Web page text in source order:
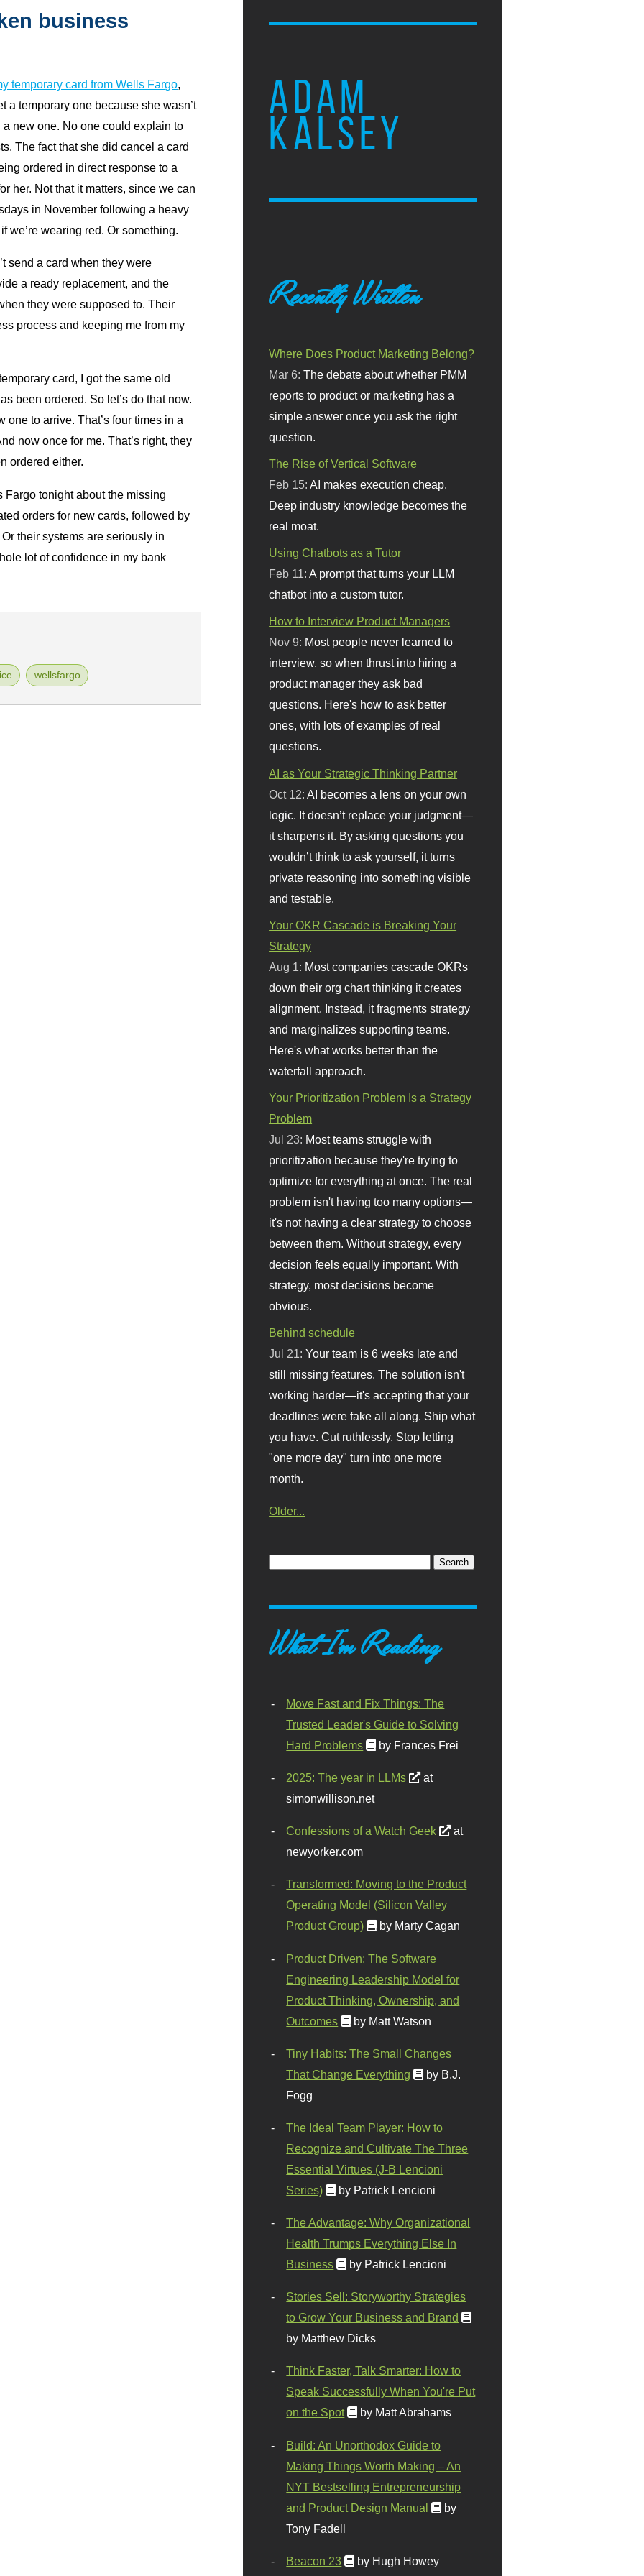
ADAM
KALSEY
business
temporary card from Wells Fargo,
a temporary one because she wasn’t
new one. No one could explain to
The fact that she did cancel a card
ordered in direct response to a
her. Not that it matters, since we can
in November following a heavy
we’re wearing red. Or something.
send a card when they were
a ready replacement, and the
they were supposed to. Their
process and keeping me from my
card, I got the same old
been ordered. So let’s do that now.
to arrive. That’s four times in a
now once for me. That’s right, they
ordered either.
tonight about the missing
orders for new cards, followed by
their systems are seriously in
lot of confidence in my bank
wellsfargo
Recently Written
Where Does Product Marketing Belong?
Mar 6:The debate about whether PMM
reports to product or marketing has a
simple answer once you ask the right
question.
The Rise of Vertical Software
Feb 15:AI makes execution cheap.
Deep industry knowledge becomes the
real moat.
Using Chatbots as a Tutor
Feb 11:A prompt that turns your LLM
chatbot into a custom tutor.
How to Interview Product Managers
Nov 9: Most people never learned to
interview, so when thrust into hiring a
product manager they ask bad
questions. Here's how to ask better
ones, with lots of examples of real
questions.
AI as Your Strategic Thinking Partner
Oct 12: AI becomes a lens on your own
logic. It doesn’t replace your judgment—
it sharpens it. By asking questions you
wouldn’t think to ask yourself, it turns
private reasoning into something visible
and testable.
Your OKR Cascade is Breaking Your
Strategy
Aug 1: Most companies cascade OKRs
down their org chart thinking it creates
alignment. Instead, it fragments strategy
and marginalizes supporting teams.
Here's what works better than the
waterfall approach.
Your Prioritization Problem Is a Strategy
Problem
Jul 23: Most teams struggle with
prioritization because they're trying to
optimize for everything at once. The real
problem isn't having too many options—
it's not having a clear strategy to choose
between them. Without strategy, every
decision feels equally important. With
strategy, most decisions become
obvious.
Behind schedule
Jul 21:Your team is 6 weeks late and
still missing features. The solution isn't
working harder—it's accepting that your
deadlines were fake all along. Ship what
you have. Cut ruthlessly. Stop letting
"one more day" turn into one more
month.
Older...
What I'm Reading
Move Fast and Fix Things: The
Trusted Leader's Guide to Solving
Hard Problems
by Frances Frei
2025: The year in LLMs
at
simonwillison.net
Confessions of a Watch Geek
at
newyorker.com
Transformed: Moving to the Product
Operating Model (Silicon Valley
Product Group)
by Marty Cagan
Product Driven: The Software
Engineering Leadership Model for
Product Thinking, Ownership, and
Outcomes
by Matt Watson
Tiny Habits: The Small Changes
That Change Everything
by B.J.
Fogg
The Ideal Team Player: How to
Recognize and Cultivate The Three
Essential Virtues (J-B Lencioni
Series)
by Patrick Lencioni
The Advantage: Why Organizational
Health Trumps Everything Else In
Business
by Patrick Lencioni
Stories Sell: Storyworthy Strategies
to Grow Your Business and Brand
by Matthew Dicks
Think Faster, Talk Smarter: How to
Speak Successfully When You're Put
on the Spot
by Matt Abrahams
Build: An Unorthodox Guide to
Making Things Worth Making – An
NYT Bestselling Entrepreneurship
and Product Design Manual
by
Tony Fadell
Beacon 23 by Hugh Howey